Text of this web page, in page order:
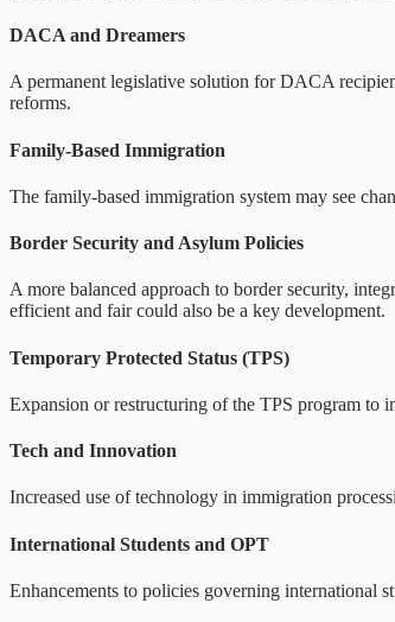
DACA and Dreamers
A permanent legislative solution for DACA
reforms.
Family-Based Immigration
The family-based immigration system may see
Border Security and Asylum Policies
A more balanced approach to border security,
efficient and fair could also be a key development.
Temporary Protected Status (TPS)
Expansion or restructuring of the TPS program to
Tech and Innovation
Increased use of technology in immigration
International Students and OPT
Enhancements to policies governing international